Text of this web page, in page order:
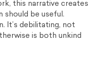
this narrative creates
should be useful.
It’s debilitating, not
is both unkind